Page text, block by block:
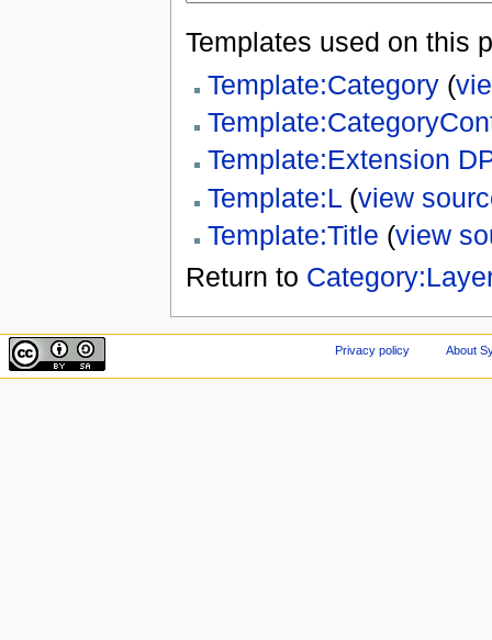
Templates used on this
Template:Category(
Template:Extension
Template:L(view
Template:Title (view
Return to
Privacy policy About